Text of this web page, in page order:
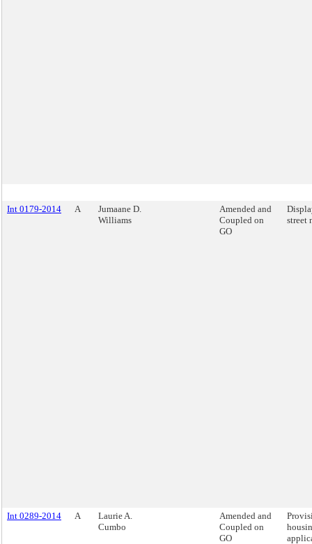
Int 0179-2014 A
Jumaane D.
Williams
Amended and
Coupled on
GO
street
Int 0289-2014 A
Laurie A.
Cumbo
Amended and
Coupled on
GO